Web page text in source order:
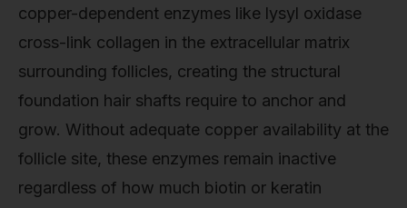
copper-dependent enzymes like lysyl oxidase
cross-link collagen in the extracellular matrix
surrounding follicles, creating the structural
foundation hair shafts require to anchor and
grow. Without adequate copper availability at the
follicle site, these enzymes remain inactive
regardless of how much biotin or keratin